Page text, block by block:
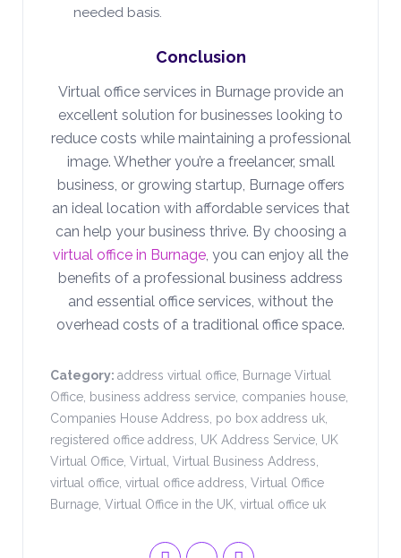
needed basis.
Conclusion
Virtual office services in Burnage provide an
excellent solution for businesses looking to
reduce costs while maintaining a professional
image. Whether you’re a freelancer, small
business, or growing startup, Burnage offers
an ideal location with affordable services that
can help your business thrive. By choosing a
virtual office in Burnage, you can enjoy all the
benefits of a professional business address
and essential office services, without the
overhead costs of a traditional office space.
Category: address virtual office Burnage Virtual
Office business address service companies house
Companies House Address po box address uk
registered office address UK Address Service UK
Virtual Office Virtual Virtual Business Address
virtual office virtual office address Virtual Office
Burnage Virtual Office in the UK virtual office uk